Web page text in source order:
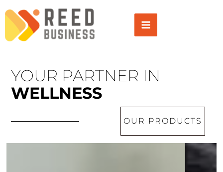
Skip
content
YOUR PARTNER IN
WELLNESS
OUR PRODUCTS